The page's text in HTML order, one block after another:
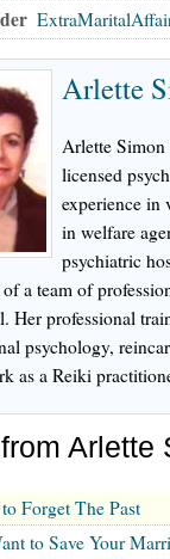
Arlette
Arlette
licensed
experience in
in welfare
psychiatric
a team of
Her professional
psychology,
as a Reiki
Arlette
Forget The Past
to Save Your